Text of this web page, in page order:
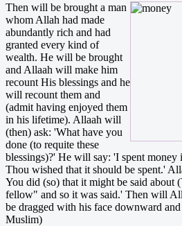
Then will be brought a man
whom Allah had made
abundantly rich and had
granted every kind of
wealth. He will be brought
and Allaah will make him
recount His blessings and he
will recount them and
(admit having enjoyed them
in his lifetime). Allaah will
(then) ask: 'What have you
done (to requite these
blessings)?' He will say: 'I spent money
Thou wished that it should be spent.'
You did (so) that it might be said about
fellow" and so it was said.' Then will
be dragged with his face downward
Muslim)